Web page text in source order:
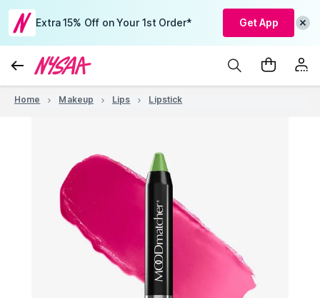
Extra 15% Off on Your 1st Order* Get App
Home Makeup Lips Lipstick